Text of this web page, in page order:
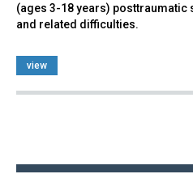
(ages 3-18 years) posttraumatic
and related difficulties.
view